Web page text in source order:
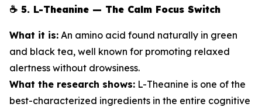
☕ 5. L-Theanine — The Calm Focus Switch
What it is: An amino acid found naturally in green
and black tea, well known for promoting relaxed
alertness without drowsiness.
What the research shows: L-Theanine is one of the
best-characterized ingredients in the entire cognitive